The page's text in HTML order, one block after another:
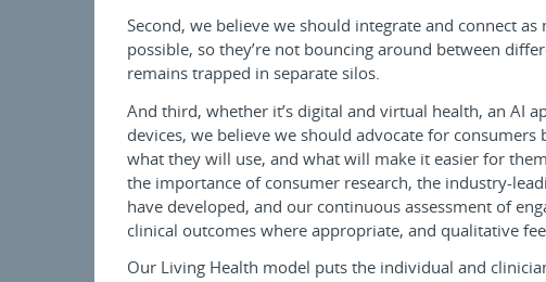
Second, we believe we should integrate and connect
possible, so they’re not bouncing around between
remains trapped in separate silos.
And third, whether it’s digital and virtual health, an AI
devices, we believe we should advocate for
what they will use, and what will make it easier for
the importance of consumer research, the industry-
have developed, and our continuous assessment of
clinical outcomes where appropriate, and qualitative
Our Living Health model puts the individual and